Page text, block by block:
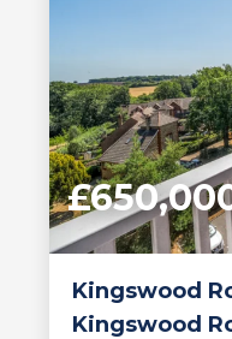
Kingswood
Kingswood